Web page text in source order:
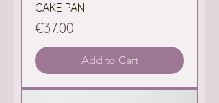
CAKE PAN
Price
€37.00
Add to Cart